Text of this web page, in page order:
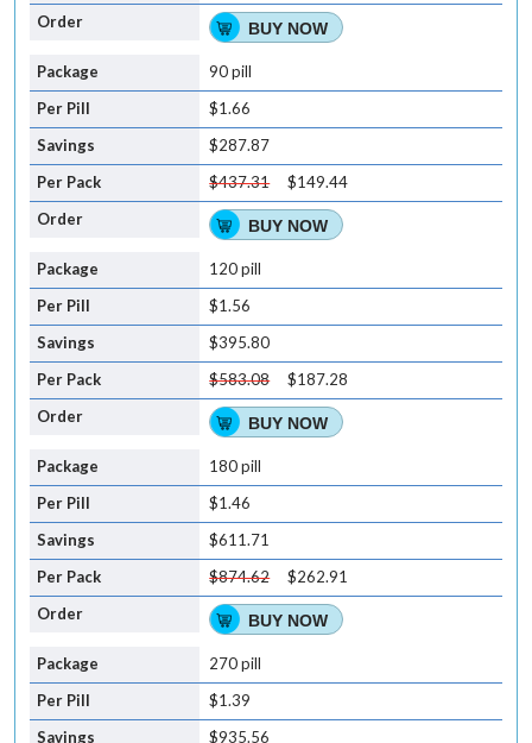
BUY NOW
90 pill
$1.66
$287.87
$437.31
$149.44
BUY NOW
120 pill
$1.56
$395.80
$583.08
$187.28
BUY NOW
180 pill
$1.46
$611.71
$874.62
$262.91
BUY NOW
270 pill
$1.39
$935.56